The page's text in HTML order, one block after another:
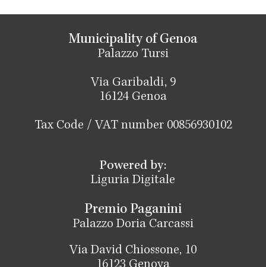
Municipality of Genoa
Palazzo Tursi
Via Garibaldi, 9
16124 Genoa
Tax Code / VAT number 00856930102
Powered by:
Liguria Digitale
Premio Paganini
Palazzo Doria Carcassi
Via David Chiossone, 10